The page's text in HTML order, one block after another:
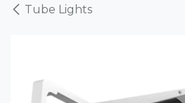
Tube Lights